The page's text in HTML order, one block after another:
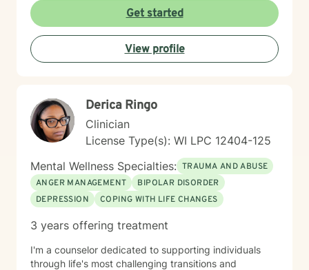
meeting each client where they are. I believe in
creating a safe, nonjudgmental space where you can
explore your experiences and discover your own
strength and resilience. Whether you're navigating
workplace stress, body image concerns, caregiver
the lifespan and bring cultural responsiveness and
inclusivity to my practice. Starting therapy takes
courage, and I'm honored to walk alongside you on
your healing journey.
Get started
View profile
Derica Ringo
Clinician
License Type(s): WI LPC 12404-125
Mental Wellness Specialties: TRAUMA AND ABUSE
ANGER MANAGEMENT
BIPOLAR DISORDER
DEPRESSION
COPING WITH LIFE CHANGES
3 years offering treatment
I'm a counselor dedicated to supporting individuals
through life's most challenging transitions and